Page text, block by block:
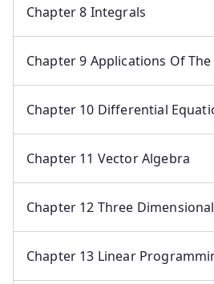
Chapter 8 Integrals
Chapter 9 Applications Of
Chapter 10 Differential
Chapter 11 Vector Algebra
Chapter 12 Three
Chapter 13 Linear